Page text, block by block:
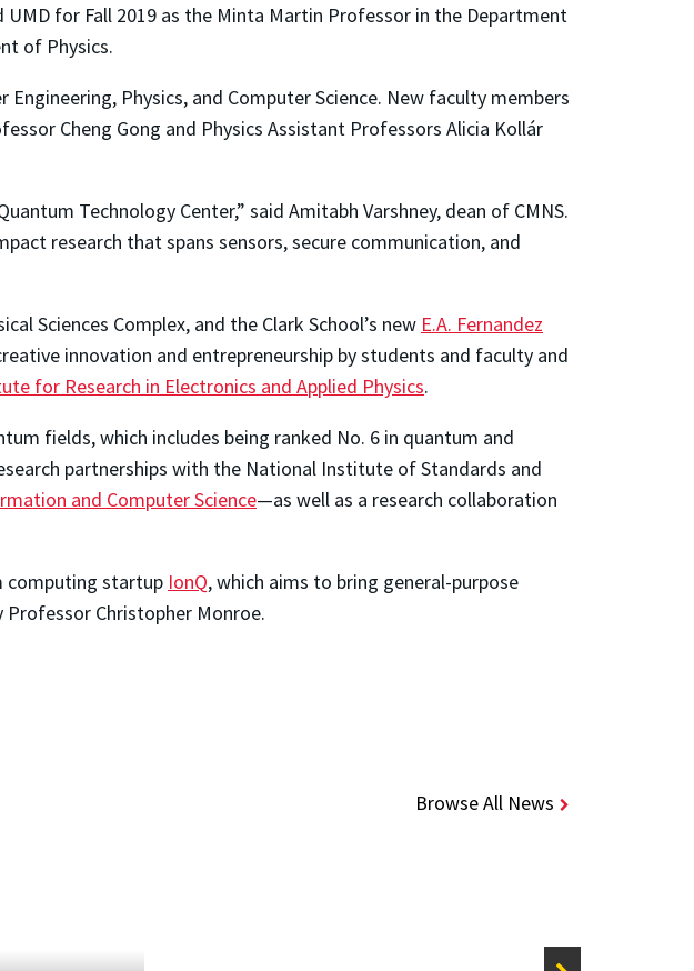
for Fall 2019 as the Minta Martin Professor in the Department
of Physics.
Physics, and Computer Science. New faculty members
Cheng Gong and Physics Assistant Professors Alicia Kollár
Technology Center,” said Amitabh Varshney, dean of CMNS.
research that spans sensors, secure communication, and
Sciences Complex, and the Clark School’s new E.A. Fernandez
innovation and entrepreneurship by students and faculty and
for Research in Electronics and Applied Physics.
fields, which includes being ranked No. 6 in quantum and
partnerships with the National Institute of Standards and
and Computer Science—as well as a research collaboration
computing startup IonQ, which aims to bring general-purpose
Christopher Monroe.
Browse All News